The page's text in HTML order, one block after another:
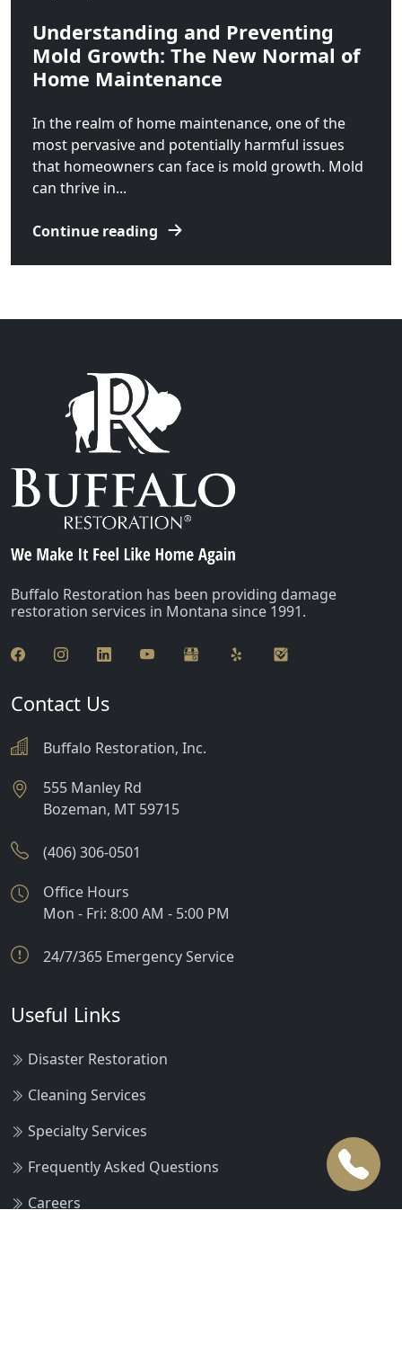
Understanding and Preventing
Mold Growth: The New Normal of
Home Maintenance
In the realm of home maintenance, one of the
most pervasive and potentially harmful issues
that homeowners can face is mold growth. Mold
can thrive in...
Continue reading
Buffalo Restoration has been providing damage
restoration services in Montana since 1991.
Contact Us
Buffalo Restoration, Inc.
555 Manley Rd
Bozeman, MT 59715
(406) 306-0501
Office Hours
Mon - Fri: 8:00 AM - 5:00 PM
24/7/365 Emergency Service
Useful Links
Disaster Restoration
Cleaning Services
Specialty Services
Frequently Asked Questions
Careers